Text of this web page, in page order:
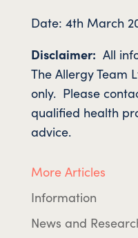
Date: 4th March
Disclaimer: All
The Allergy Team
only. Please
qualified health
advice.
More Articles
Information
News and